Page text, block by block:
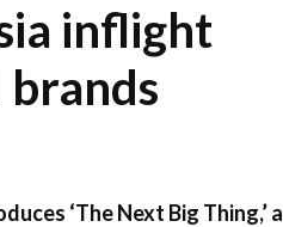
inflight
‘The Next Big Thing,’ a